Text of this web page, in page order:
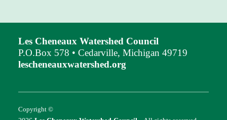
Les Cheneaux Watershed Council
P.O.Box 578 • Cedarville, Michigan 49719
lescheneauxwatershed.org
Copyright ©